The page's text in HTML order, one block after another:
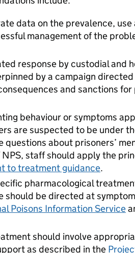
data on the prevalence,
management of the
response by custodial and
by a campaign
and sanctions for
behaviour or symptoms
are suspected to be under
questions about prisoners’
staff should apply the
to treatment guidance.
pharmacological
should be directed at
Poisons Information Service
should involve
as described in the